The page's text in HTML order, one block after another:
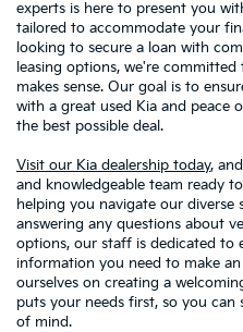
experts is here to present you
tailored to accommodate your
looking to secure a loan with
leasing options, we're
makes sense. Our goal is to
with a great used Kia and peace
the best possible deal.
Visit our Kia dealership today,
and knowledgeable team ready
helping you navigate our diverse
answering any questions about
options, our staff is dedicated to
information you need to make
ourselves on creating a
puts your needs first, so you
of mind.